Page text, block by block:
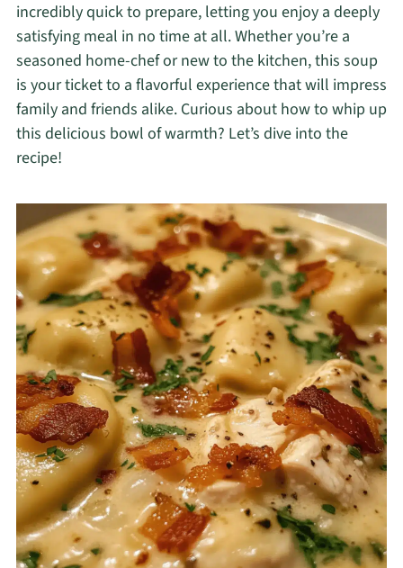
incredibly quick to prepare, letting you enjoy a deeply
satisfying meal in no time at all. Whether you’re a
seasoned home-chef or new to the kitchen, this soup
is your ticket to a flavorful experience that will impress
family and friends alike. Curious about how to whip up
this delicious bowl of warmth? Let’s dive into the
recipe!